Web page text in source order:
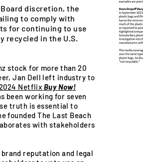
discretion, the
to comply with
for continuing to use
recycled in the U.S.
stock for more than 20
Jan Dell left industry to
Netflix Buy Now!
been working for seven
truth is essential to
founded The Last Beach
with stakeholders
reputation and legal